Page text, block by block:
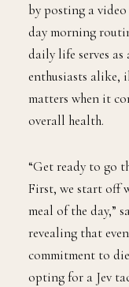
by posting a
day morning
daily life serves
enthusiasts alike,
matters when it
overall health.
“Get ready to go
First, we start off
meal of the day,”
revealing that
commitment to
opting for a Jev